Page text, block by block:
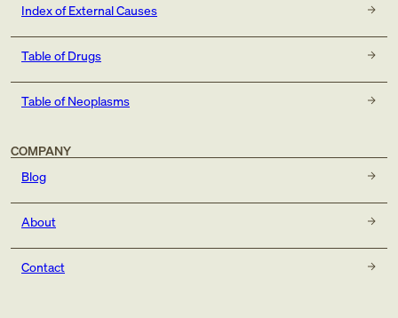
Index of External Causes
Table of Drugs
Table of Neoplasms
COMPANY
Blog
About
Contact